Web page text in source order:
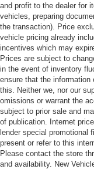
and profit to the dealer for
vehicles, preparing
the transaction). Price
vehicle pricing already
incentives which may
Prices are subject to
in the event of inventory
ensure that the
this. Neither we, nor our
omissions or warrant the
subject to prior sale and
of publication. Internet
lender special promotional
present or refer to this
Please contact the store
and availability. New